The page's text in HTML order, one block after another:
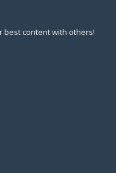
best content with others!